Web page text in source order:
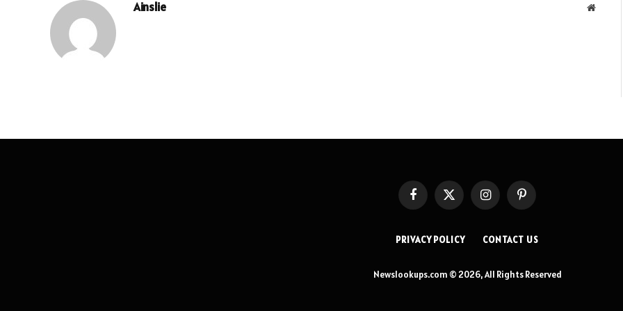
Ainslie
FacebookX
InstagramPinterest
PRIVACY POLICY CONTACT US
Newslookups.com © 2026, All Rights Reserved